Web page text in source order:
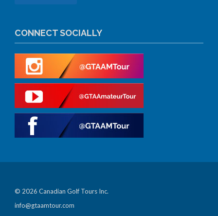
CONNECT SOCIALLY
© 2026 Canadian Golf Tours Inc.
info@gtaamtour.com